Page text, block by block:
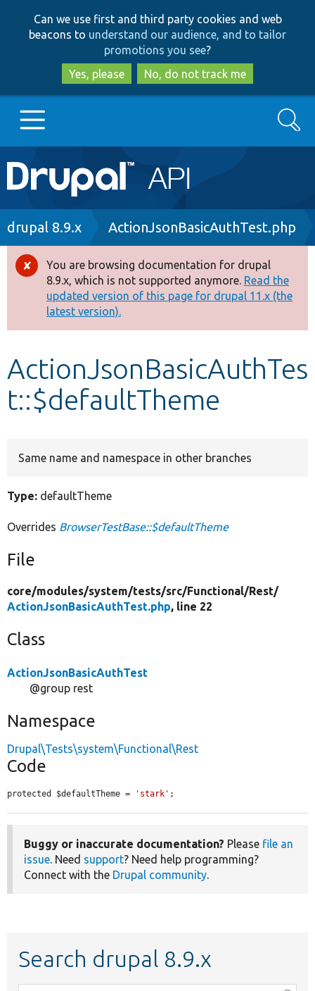
to
main
content
to
search
Can we use first and third party cookies and web
beacons to understand our audience, and to tailor
promotions you see?
Yes, please
No, do not track me
Main
navigation
Go to Drupal.org
Drupal 8+
Other projects
Develop for Drupal
Search
Breadcrumb
drupal 8.9.x ActionJsonBasicAuthTest.php
Error
message
You are browsing documentation for drupal
8.9.x, which is not supported anymore. Read the
updated version of this page for drupal 11.x (the
latest version).
ActionJsonBasicAuthTes
t::$defaultTheme
Same name and namespace in other branches
Type: defaultTheme
Overrides BrowserTestBase::$defaultTheme
File
core/modules/system/tests/src/Functional/Rest/
ActionJsonBasicAuthTest.php, line 22
Class
ActionJsonBasicAuthTest
@group rest
Namespace
Drupal\Tests\system\Functional\Rest
Code
protected $defaultTheme = 'stark' ;
Buggy or inaccurate documentation? Please file an
issue. Need support? Need help programming?
Connect with the Drupal community.
Search drupal 8.9.x